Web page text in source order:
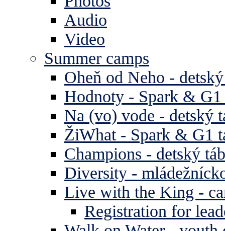
Audio
Video
Summer camps
Oheň od Neho -
Hodnoty - Spark & G1
Na (vo) vode - detský
ŽiWhat - Spark & G1
Champions - detský
Diversity -
Live with the King -
Registration for